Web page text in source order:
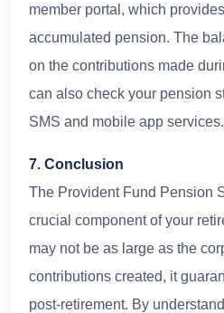
member portal, which
accumulated pension. The
on the contributions made
can also check your pension
SMS and mobile app services.
7. Conclusion
The Provident Fund Pension
crucial component of your
may not be as large as the
contributions created, it
post-retirement. By